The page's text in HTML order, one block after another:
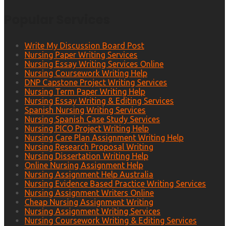
Write My Discussion Board Post
Nursing Paper Writing Services
Nursing Essay Writing Services Online
Nursing Coursework Writing Help
DNP Capstone Project Writing Services
Nursing Term Paper Writing Help
Nursing Essay Writing & Editing Services
Spanish Nursing Writing Services
Nursing Spanish Case Study Services
Nursing PICO Project Writing Help
Nursing Care Plan Assignment Writing Help
Nursing Research Proposal Writing
Nursing Dissertation Writing Help
Online Nursing Assignment Help
Nursing Assignment Help Australia
Nursing Evidence Based Practice Writing Services
Nursing Assignment Writers Online
Cheap Nursing Assignment Writing
Nursing Assignment Writing Services
Nursing Coursework Writing & Editing Services